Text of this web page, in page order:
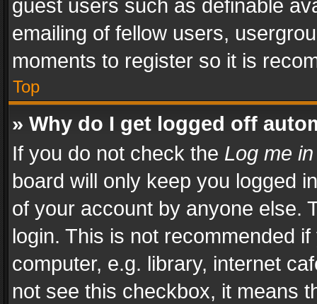
guest users such as definable
emailing of fellow users,
moments to register so it is
Top
» Why do I get logged off
If you do not check the Log me
board will only keep you logged
of your account by anyone else.
login. This is not recommended
computer, e.g. library, internet
not see this checkbox, it means